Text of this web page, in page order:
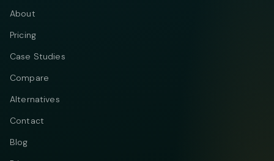
About
Pricing
Case Studies
Compare
Alternatives
Contact
Blog